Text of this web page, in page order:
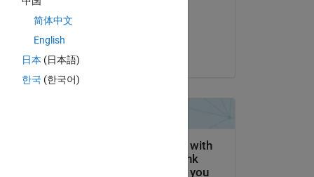
简体中文
English
日本 (日本語)
한국 (한국어)